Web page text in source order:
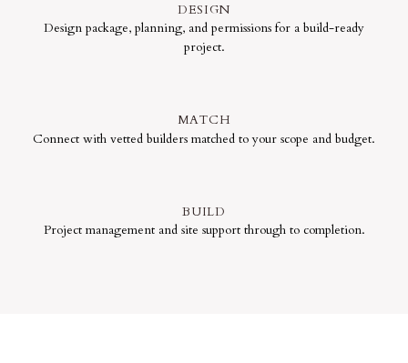
DESIGN
Design package, planning, and permissions for a build-ready
project.
MATCH
Connect with vetted builders matched to your scope and budget.
BUILD
Project management and site support through to completion.